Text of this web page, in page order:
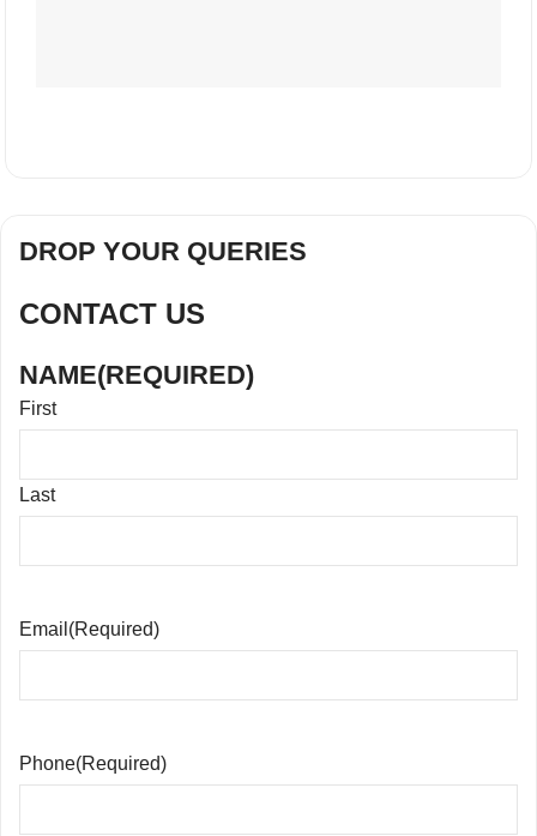
DROP YOUR QUERIES
CONTACT US
NAME(REQUIRED)
First
Last
Email (Required)
Phone(Required)